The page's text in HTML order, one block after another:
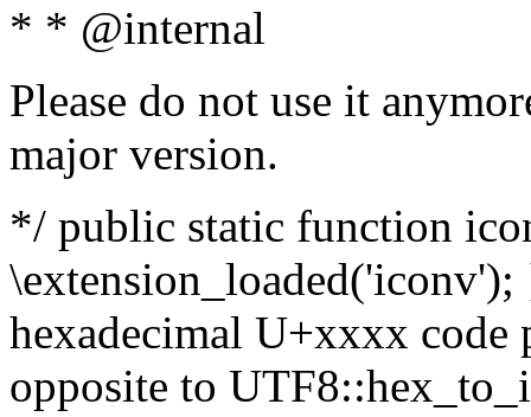
* * @internal
Please do not use it
major version.
*/ public static function
hexadecimal U+xxxx
opposite to